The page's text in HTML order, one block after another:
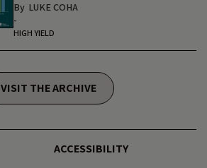
By LUKE COHA
-
HIGH YIELD
VISIT THE ARCHIVE
ACCESSIBILITY